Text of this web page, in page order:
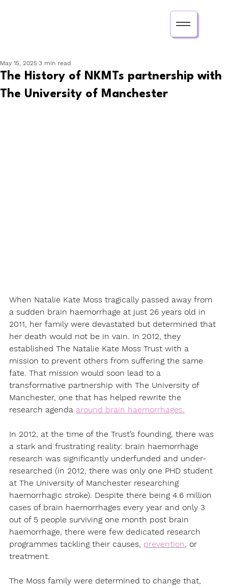
The History of NKMTs partnership with
The University of Manchester
May 15, 2025 3 min read
When Natalie Kate Moss tragically passed away from
a sudden brain haemorrhage at just 26 years old in
2011, her family were devastated but determined that
her death would not be in vain. In 2012, they
established The Natalie Kate Moss Trust with a
mission to prevent others from suffering the same
fate. That mission would soon lead to a
transformative partnership with The University of
Manchester, one that has helped rewrite the
research agenda around brain haemorrhages.
In 2012, at the time of the Trust’s founding, there was
a stark and frustrating reality: brain haemorrhage
research was significantly underfunded and under-
researched (in 2012, there was only one PHD student
at The University of Manchester researching
haemorrhagic stroke). Despite there being 4.6 million
cases of brain haemorrhages every year and only 3
out of 5 people surviving one month post brain
haemorrhage, there were few dedicated research
programmes tackling their causes, prevention, or
treatment.
The Moss family were determined to change that,